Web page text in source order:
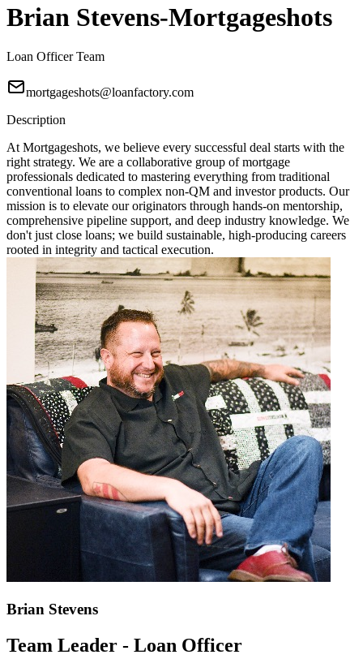
Brian Stevens-Mortgageshots
Loan Officer Team
mortgageshots@loanfactory.com
Description
At Mortgageshots, we believe every successful deal starts with the
right strategy. We are a collaborative group of mortgage
professionals dedicated to mastering everything from traditional
conventional loans to complex non-QM and investor products. Our
mission is to elevate our originators through hands-on mentorship,
comprehensive pipeline support, and deep industry knowledge. We
don't just close loans; we build sustainable, high-producing careers
rooted in integrity and tactical execution.
Brian Stevens
Team Leader - Loan Officer